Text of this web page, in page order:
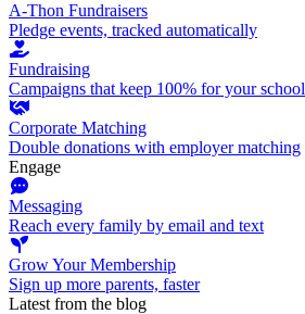
A-Thon Fundraisers
Pledge events, tracked automatically
Fundraising
Campaigns that keep 100% for your school
Corporate Matching
Double donations with employer matching
Engage
Messaging
Reach every family by email and text
Grow Your Membership
Sign up more parents, faster
Latest from the blog